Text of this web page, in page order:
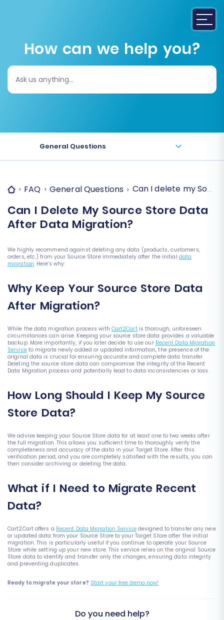
How can we help you?
Search
for:
General Questions
FAQ General Questions Can I delete my
Can I Delete My Source Store Data
After Data Migration?
We highly recommend against deleting any data (products, customers,
orders, etc.) from your Source Store immediately after the initial data
migration. Here's why:
Why Keep Your Source Store Data
After Migration?
While the data migration process with Cart2Cartis thorough, unforeseen
circumstances can arise. Keeping your source store data provides a valuable
backup. More importantly, if you later decide to use our Recent Data Migration
Serviceto migrate newly added or updated information, the presence of the
original data is crucial for ensuring accurate and complete data transfer.
Deleting the source store data can compromise the integrity of the Recent
Data Migration process and potentially lead to data inconsistencies or loss.
How Long Should I Keep My Source
Store Data?
We advise keeping your Source Store data for at least one to two weeks after
the full migration. This allows you sufficient time to thoroughly verify the
completeness and accuracy of the data in your Target Store. After this
verification period, and you are completely satisfied with the results, you can
then consider archiving or deleting the data.
What if I Need to Migrate Recent
Data?
Cart2Cart offers a Recent Data Migration Servicedesigned to transfer any new
or updated data from your Source Store to your Target Store after the initial
migration. This is particularly useful if you continue to operate your Source
Store while setting up your new store. This service relies on the original Source
Store data to identify and transfer only the changes, ensuring data integrity
and preventing duplicates.
Ready to migrate your store? Start your free demo now!
Do you need help?